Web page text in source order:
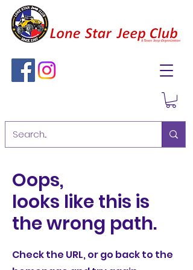
Oops,
looks like this is
the wrong path.
Check the URL, or go back to the